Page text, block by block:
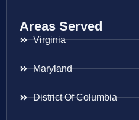
Areas Served
Virginia
Maryland
District Of Columbia